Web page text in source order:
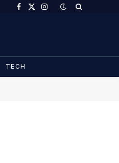
Facebook
X
Instagram
TECH